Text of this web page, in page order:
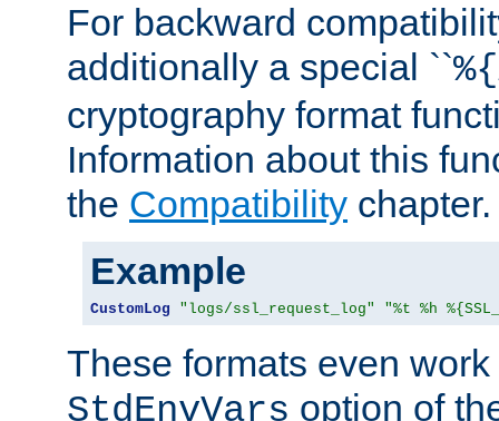
For backward
additionally a special ``%{
cryptography format
Information about this
the Compatibility chapter.
Example
CustomLog "logs/ssl_request_log" "%t %h
These formats even
StdEnvVars option of